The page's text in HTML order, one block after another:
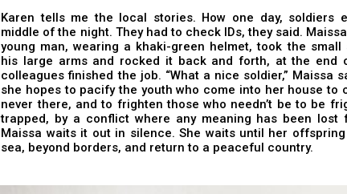
Karen tells me the local stories. How one day, soldiers
middle of the night. They had to check IDs, they said.
young man, wearing a khaki-green helmet, took the
his large arms and rocked it back and forth, at the end
colleagues finished the job. “What a nice soldier,” Maissa
she hopes to pacify the youth who come into her house to
never there, and to frighten those who needn’t be to be
trapped, by a conflict where any meaning has been lost
Maissa waits it out in silence. She waits until her
sea, beyond borders, and return to a peaceful country.